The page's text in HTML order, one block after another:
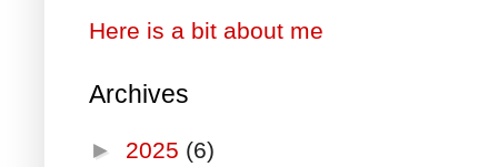
Here is a bit about me
Archives
► 2025 (6)